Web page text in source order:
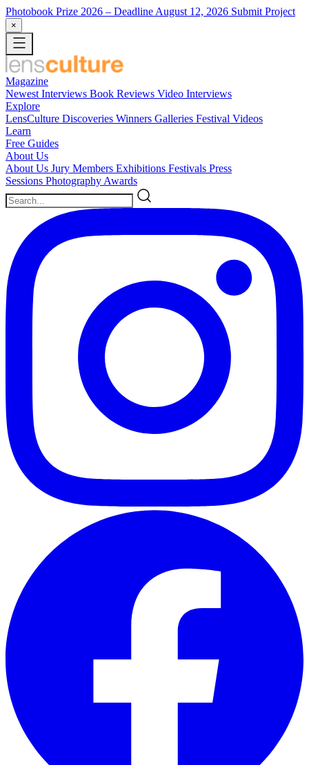
Photobook Prize 2026 – Deadline August 12, 2026 Submit Project
×
Magazine
Newest Interviews Book Reviews Video Interviews
Explore
LensCulture Discoveries Winners Galleries Festival Videos
Learn
Free Guides
About Us
About Us Jury Members Exhibitions Festivals Press
Sessions Photography Awards